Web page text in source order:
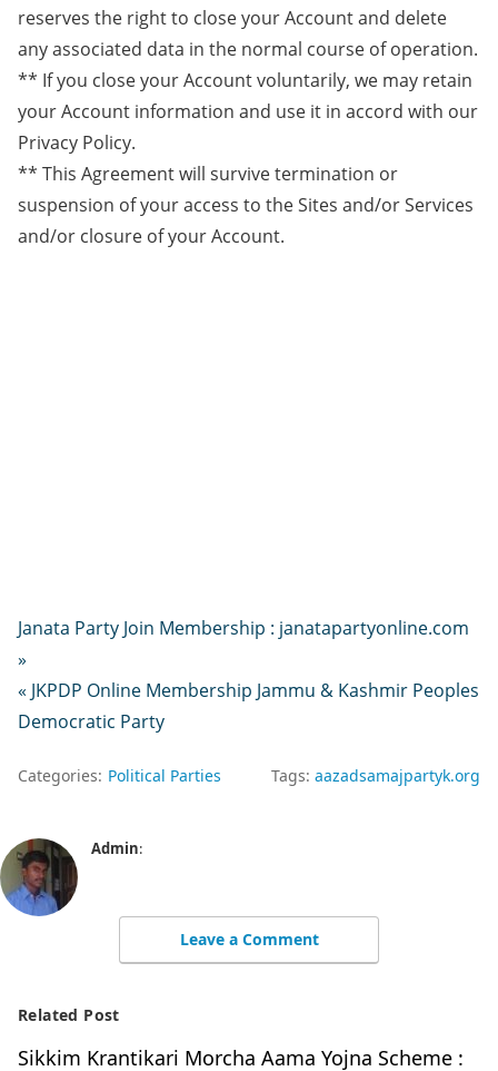
reserves the right to close your Account and delete
any associated data in the normal course of operation.
** If you close your Account voluntarily, we may retain
your Account information and use it in accord with our
Privacy Policy.
** This Agreement will survive termination or
suspension of your access to the Sites and/or Services
and/or closure of your Account.
Janata Party Join Membership : janatapartyonline.com
»
« JKPDP Online Membership Jammu & Kashmir Peoples
Democratic Party
Categories: Political Parties Tags: aazadsamajpartyk.org
Admin:
Leave a Comment
Related Post
Sikkim Krantikari Morcha Aama Yojna Scheme :